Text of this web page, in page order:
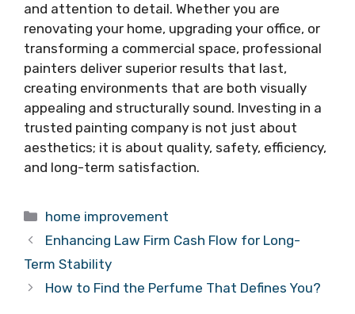
and attention to detail. Whether you are
renovating your home, upgrading your office, or
transforming a commercial space, professional
painters deliver superior results that last,
creating environments that are both visually
appealing and structurally sound. Investing in a
trusted painting company is not just about
aesthetics; it is about quality, safety, efficiency,
and long-term satisfaction.
Categories
home improvement
Enhancing Law Firm Cash Flow for Long-
Term Stability
How to Find the Perfume That Defines You?